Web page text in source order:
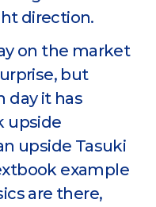
direction.
on the market
but
day it has
upside
upside Tasuki
example
are there,